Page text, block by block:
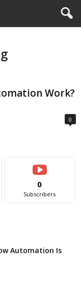
Work?
0
0
Subscribers
Automation Is